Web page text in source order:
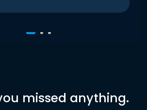
missed anything.